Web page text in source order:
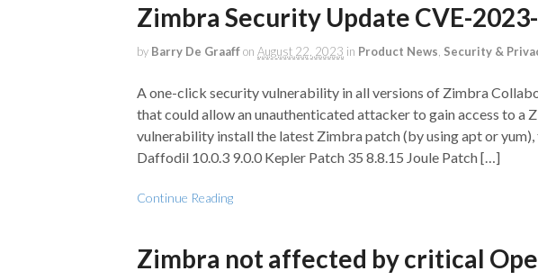
Zimbra Security Update CVE-
by Barry De Graaffon August 22, 2023 in Product News Security &
A one-click security vulnerability in all versions of Zimbra
that could allow an unauthenticated attacker to gain access to a
vulnerability install the latest Zimbra patch (by using apt or
Daffodil 10.0.3 9.0.0 Kepler Patch 35 8.8.15 Joule Patch […]
Continue Reading
Zimbra not affected by critical